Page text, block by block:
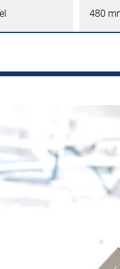
480